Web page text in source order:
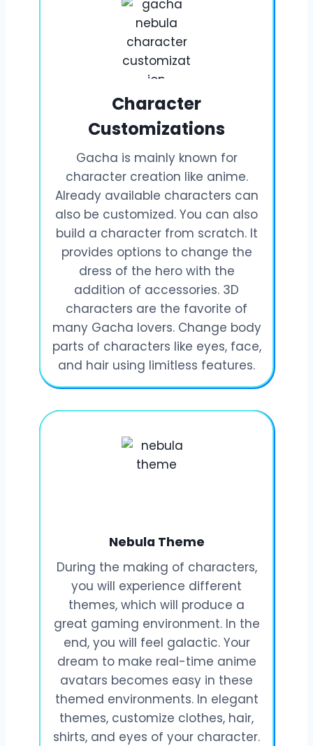
Character
Customizations
Gacha is mainly known for
character creation like anime.
Already available characters can
also be customized. You can also
build a character from scratch. It
provides options to change the
dress of the hero with the
addition of accessories. 3D
characters are the favorite of
many Gacha lovers. Change body
parts of characters like eyes, face,
and hair using limitless features.
Nebula Theme
During the making of characters,
you will experience different
themes, which will produce a
great gaming environment. In the
end, you will feel galactic. Your
dream to make real-time anime
avatars becomes easy in these
themed environments. In elegant
themes, customize clothes, hair,
shirts, and eyes of your character.